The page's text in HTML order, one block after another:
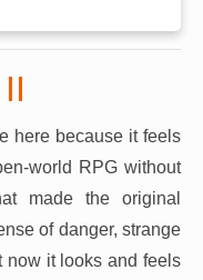
here because it feels
world RPG without
made the original
of danger, strange
now it looks and feels